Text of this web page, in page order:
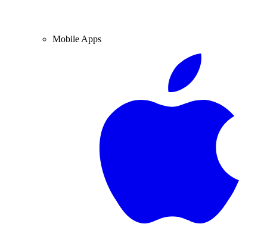
Mobile Apps